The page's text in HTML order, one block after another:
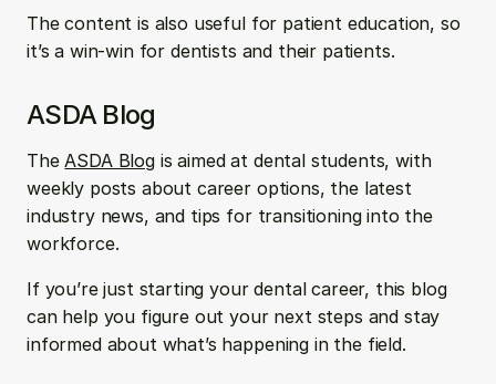
The content is also useful for patient education, so
it’s a win-win for dentists and their patients.
ASDA Blog
The ASDA Blog is aimed at dental students, with
weekly posts about career options, the latest
industry news, and tips for transitioning into the
workforce.
If you’re just starting your dental career, this blog
can help you figure out your next steps and stay
informed about what’s happening in the field.